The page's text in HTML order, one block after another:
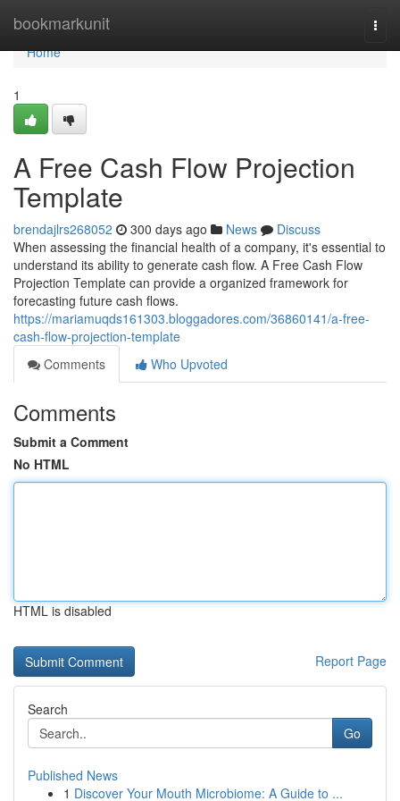
bookmarkunit
Home
Home
1
A Free Cash Flow Projection
Template
brendajlrs268052 300 days ago News
Discuss
When assessing the financial health of a company, it's essential to
understand its ability to generate cash flow. A Free Cash Flow
Projection Template can provide a organized framework for
forecasting future cash flows.
https://mariamuqds161303.bloggadores.com/36860141/a-free-
cash-flow-projection-template
Comments
Who Upvoted
Comments
Submit a Comment
No HTML
HTML is disabled
Report Page
Search
Go
Published News
1 Discover Your Mouth Microbiome: A Guide to ...